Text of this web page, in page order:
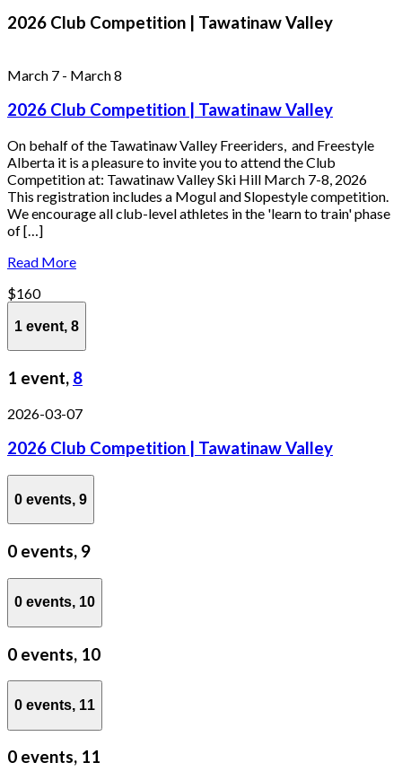
2026 Club Competition | Tawatinaw Valley
March 7 - March 8
2026 Club Competition | Tawatinaw Valley
On behalf of the Tawatinaw Valley Freeriders, and Freestyle
Alberta it is a pleasure to invite you to attend the Club
Competition at: Tawatinaw Valley Ski Hill March 7-8, 2026
This registration includes a Mogul and Slopestyle competition.
We encourage all club-level athletes in the 'learn to train' phase
of […]
Read More
$160
1 event, 8
1 event, 8
2026-03-07
2026 Club Competition | Tawatinaw Valley
0 events, 9
0 events, 9
0 events, 10
0 events, 10
0 events, 11
0 events, 11